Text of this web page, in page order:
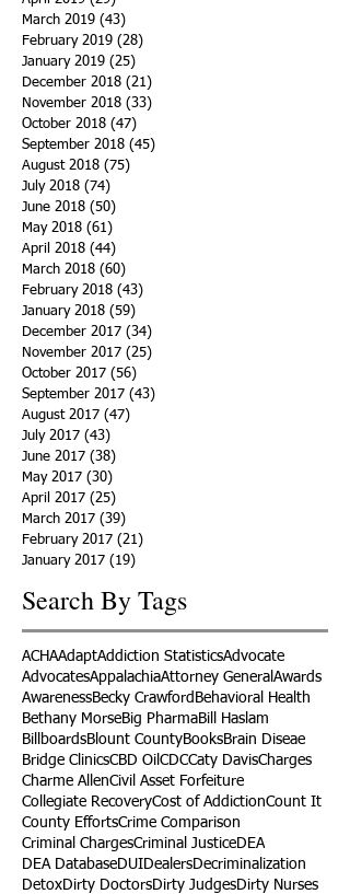
March 2019 (43)
February 2019 (28)
January 2019 (25)
December 2018 (21)
November 2018 (33)
October 2018 (47)
September 2018 (45)
August 2018 (75)
July 2018 (74)
June 2018 (50)
May 2018 (61)
April 2018 (44)
March 2018 (60)
February 2018 (43)
January 2018 (59)
December 2017 (34)
November 2017 (25)
October 2017 (56)
September 2017 (43)
August 2017 (47)
July 2017 (43)
June 2017 (38)
May 2017 (30)
April 2017 (25)
March 2017 (39)
February 2017 (21)
January 2017 (19)
Search By Tags
ACHAAdaptAddiction StatisticsAdvocate
AdvocatesAppalachiaAttorney General Awards
AwarenessBecky Crawford Behavioral Health
Bethany MorseBig PharmaBill Haslam
BillboardsBlount CountyBooksBrain Diseae
Bridge ClinicsCBD Oil CDCCaty DavisCharges
Charme AllenCivil Asset Forfeiture
Collegiate RecoveryCost of AddictionCount It
County EffortsCrime Comparison
Criminal ChargesCriminal JusticeDEA
DEA DatabaseDUIDealersDecriminalization
DetoxDirty DoctorsDirty JudgesDirty Nurses